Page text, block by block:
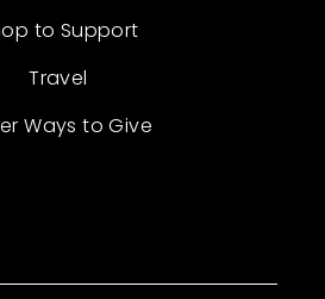
to Support
Travel
Ways to Give